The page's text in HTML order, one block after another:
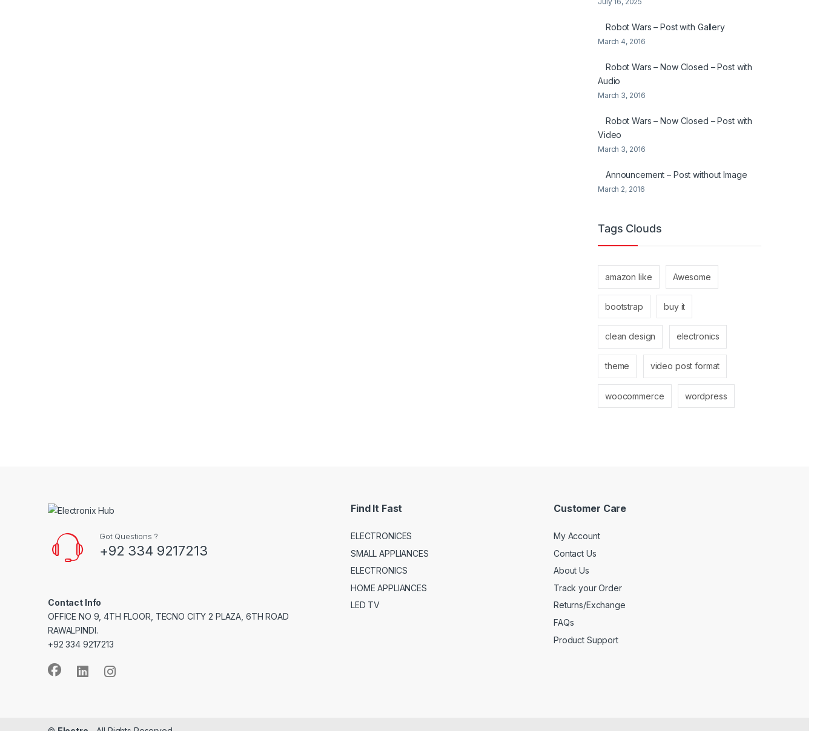
Robot Wars – Post with Gallery
March 4, 2016
Robot Wars – Now Closed – Post with
Audio
March 3, 2016
Robot Wars – Now Closed – Post with
Video
March 3, 2016
Announcement – Post without Image
March 2, 2016
Tags Clouds
amazon like Awesome
bootstrap buy it
clean design electronics
theme video post format
woocommerce wordpress
Got Questions ?
+92 334 9217213
Contact Info
OFFICE NO 9, 4TH FLOOR, TECNO CITY 2 PLAZA, 6TH ROAD
RAWALPINDI.
+92 334 9217213
Find It Fast
ELECTRONICES
SMALL APPLIANCES
ELECTRONICS
HOME APPLIANCES
LED TV
Customer Care
My Account
Contact Us
About Us
Track your Order
Returns/Exchange
FAQs
Product Support